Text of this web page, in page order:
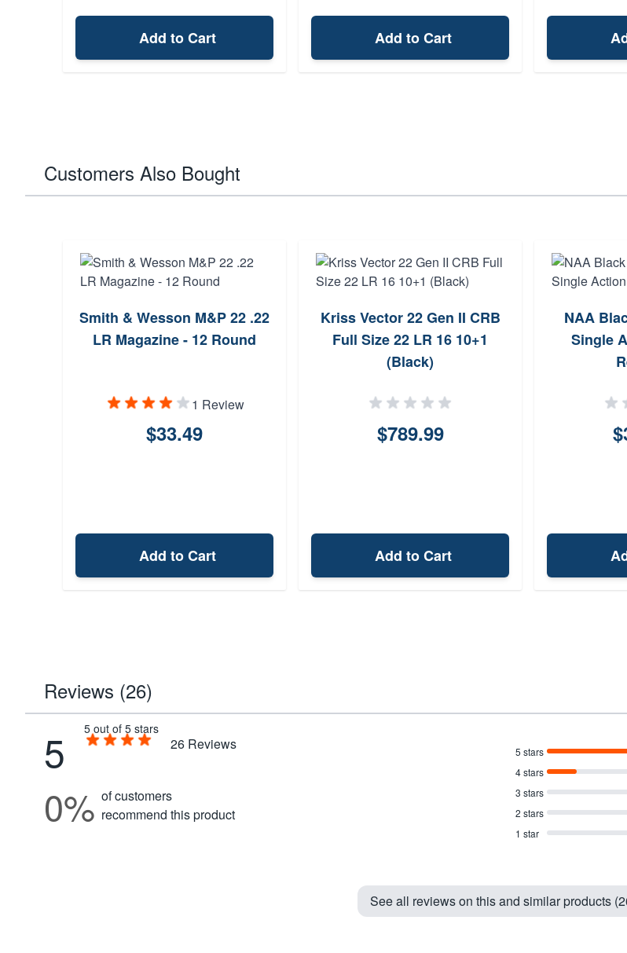
Add to Cart Add to Cart
Customers Also Bought
Smith & Wesson M&P 22 .22
LR Magazine - 12 Round
1 Review
$33.49
Add to Cart
Kriss Vector 22 Gen II CRB
Full Size 22 LR 16 10+1
(Black)
$789.99
Add to Cart
NAA
Single
Reviews (26)
5 5 out of 5 stars
26 Reviews
0% of customers
recommend this product
5 stars
4 stars
3 stars
2 stars
1 star
See all reviews on this and similar products